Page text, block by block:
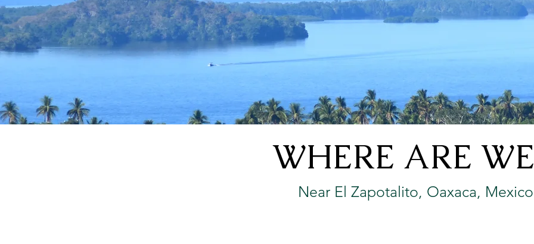
WHERE ARE
Near El Zapotalito, Oaxaca, Mexico